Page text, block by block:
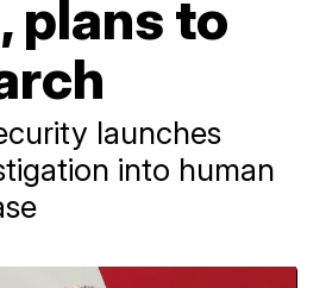
plans to
launches
into human